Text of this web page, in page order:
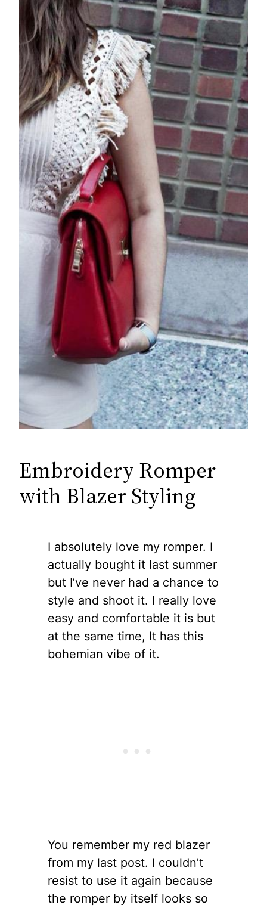
Embroidery Romper
with Blazer Styling
I absolutely love my romper. I
actually bought it last summer
but I’ve never had a chance to
style and shoot it. I really love
easy and comfortable it is but
at the same time, It has this
bohemian vibe of it.
You remember my red blazer
from my last post. I couldn’t
resist to use it again because
the romper by itself looks so